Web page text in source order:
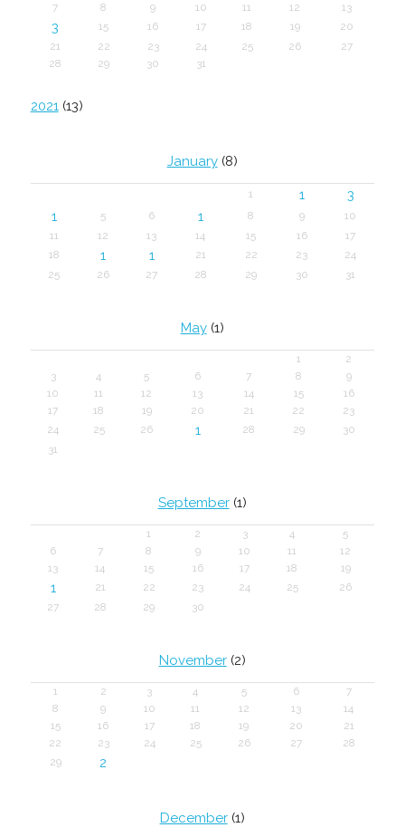
7
8 9 10 11 12 13
3 15 16 17 18 19
20
21
22 23 24 25 26
27
28
29 30 31
2021(13)
January(8)
1 1
3
1
5 6 1 8 9
10
11
12 13 14 15 16
17
18
1 1 21 22 23
24
25
26 27 28 29 30 31
May(1)
1
2
3
4 5 6 7 8
9
10
11 12 13 14 15
16
17
18 19 20 21 22
23
24
25 26 1 28 29
30
31
September(1)
1 2 3 4
5
6
7 8 9 10 11
12
13
14 15 16 17 18 19
1 21 22 23 24 25
26
27
28 29 30
November(2)
1 2 3 4 5 6
7
8
9 10 11 12 13
14
15
16 17 18 19 20
21
22
23 24 25 26 27
28
29
2
December(1)